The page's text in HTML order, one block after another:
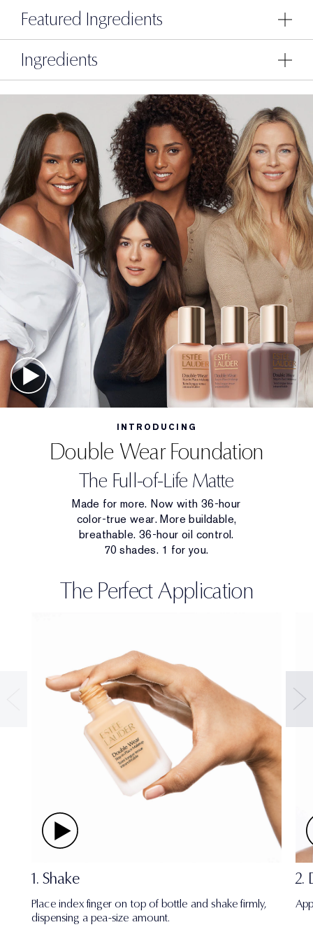
Featured Ingredients
Ingredients
INTRODUCING
Double Wear Foundation
The Full-of-Life Matte
Made for more. Now with 36-hour
color-true wear. More buildable,
breathable. 36-hour oil control.
70 shades. 1 for you.
The Perfect Application
1. Shake
Place index finger on top of bottle and shake firmly,
dispensing a pea-size amount.
2.